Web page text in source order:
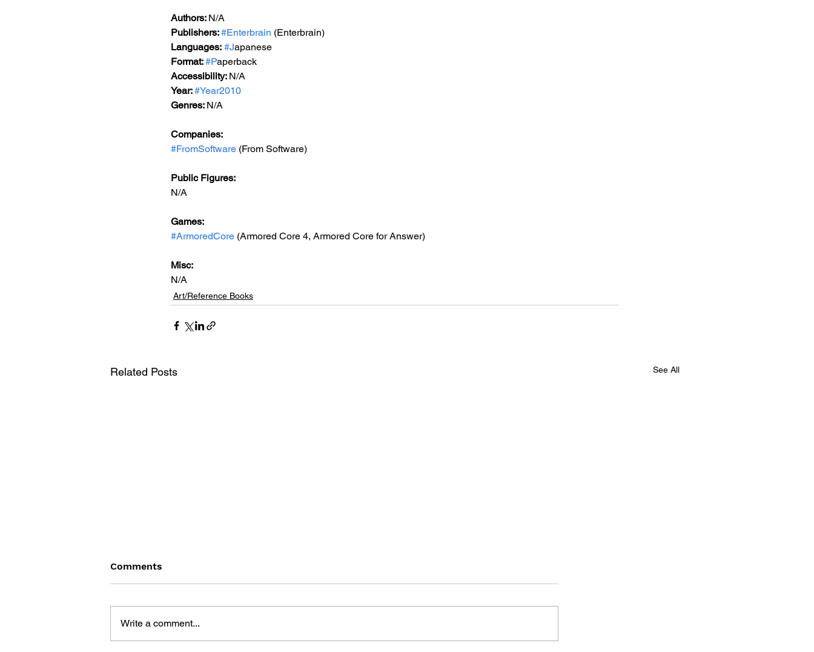
Authors: N/A
Publishers: #Enterbrain (Enterbrain)
Languages: #Japanese
Format: #Paperback
Accessibility: N/A
Year: #Year2010
Genres: N/A
Companies:
#FromSoftware (From Software)
Public Figures:
N/A
Games:
#ArmoredCore (Armored Core 4, Armored Core for Answer)
Misc:
N/A
Art/Reference Books
Related Posts See All
Comments
Write a comment...